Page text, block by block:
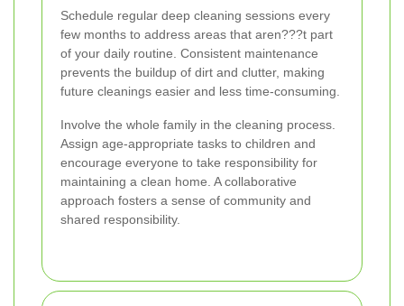
Schedule regular deep cleaning sessions every
few months to address areas that aren???t part
of your daily routine. Consistent maintenance
prevents the buildup of dirt and clutter, making
future cleanings easier and less time-consuming.
Involve the whole family in the cleaning process.
Assign age-appropriate tasks to children and
encourage everyone to take responsibility for
maintaining a clean home. A collaborative
approach fosters a sense of community and
shared responsibility.